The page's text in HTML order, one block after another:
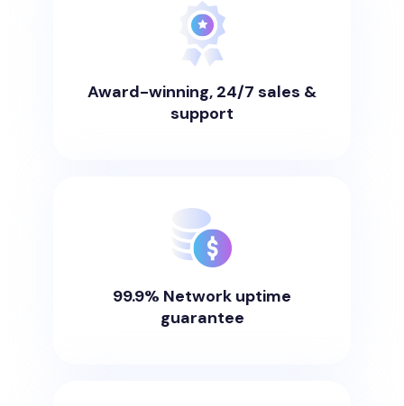
Award-winning, 24/7 sales &
support
99.9% Network uptime
guarantee